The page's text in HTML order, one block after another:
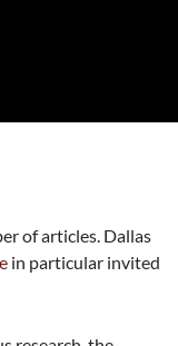
of articles. Dallas
in particular invited